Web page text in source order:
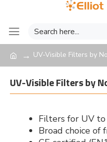
UV-Visible Filters by
UV-Visible Filters by
Filters for UV
Broad choice of